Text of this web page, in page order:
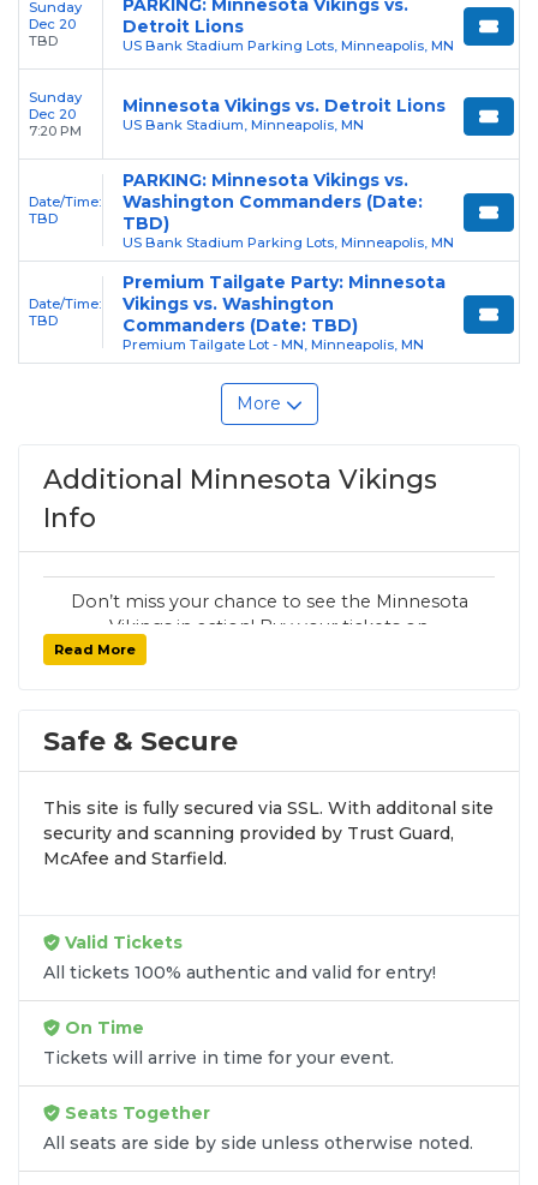
Sunday
Dec 20
TBD
PARKING: Minnesota Vikings vs.
Detroit Lions
US Bank Stadium Parking Lots, Minneapolis, MN
Sunday
Dec 20
7:20 PM
Minnesota Vikings vs. Detroit Lions
US Bank Stadium, Minneapolis, MN
Date/Time:
TBD
PARKING: Minnesota Vikings vs.
Washington Commanders (Date:
TBD)
US Bank Stadium Parking Lots, Minneapolis, MN
Date/Time:
TBD
Premium Tailgate Party: Minnesota
Vikings vs. Washington
Commanders (Date: TBD)
Premium Tailgate Lot - MN, Minneapolis, MN
More
Additional Minnesota Vikings
Info
Don’t miss your chance to see the Minnesota
Vikings in action! Buy your tickets on
SoldOut.com with 100% guaranteed seats,
every Minnesota Vikings fan. Get your tickets
Read More
Safe & Secure
This site is fully secured via SSL. With additonal site
security and scanning provided by Trust Guard,
McAfee and Starfield.
Valid Tickets
All tickets 100% authentic and valid for entry!
On Time
Tickets will arrive in time for your event.
Seats Together
All seats are side by side unless otherwise noted.